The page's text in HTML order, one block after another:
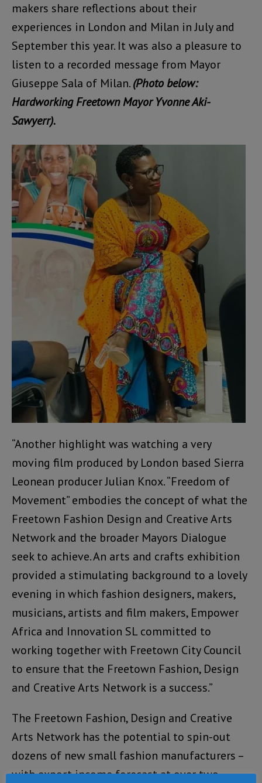
makers share reflections about their
experiences in London and Milan in July and
September this year. It was also a pleasure to
listen to a recorded message from Mayor
Giuseppe Sala of Milan.(Photo below:
Hardworking Freetown Mayor Yvonne Aki-
Sawyerr).
“Another highlight was watching a very
moving film produced by London based Sierra
Leonean producer Julian Knox. “Freedom of
Movement” embodies the concept of what the
Freetown Fashion Design and Creative Arts
Network and the broader Mayors Dialogue
seek to achieve. An arts and crafts exhibition
provided a stimulating background to a lovely
evening in which fashion designers, makers,
musicians, artists and film makers, Empower
Africa and Innovation SL committed to
working together with Freetown City Council
to ensure that the Freetown Fashion, Design
and Creative Arts Network is a success.”
The Freetown Fashion, Design and Creative
Arts Network has the potential to spin-out
dozens of new small fashion manufacturers –
with export income forecast at over two